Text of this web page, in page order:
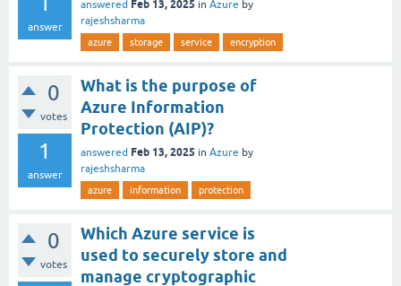
answer
answered Feb 13, 2025 in Azure by
rajeshsharma
azure storage service encryption
0
votes
1
answer
What is the purpose of
Azure Information
Protection (AIP)?
answered Feb 13, 2025 in Azure by
rajeshsharma
azure information protection
0
votes
Which Azure service is
used to securely store and
manage cryptographic